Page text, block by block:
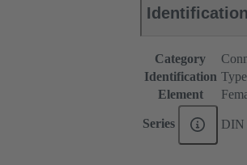
Identification
Category
Identification
Element
Series DIN